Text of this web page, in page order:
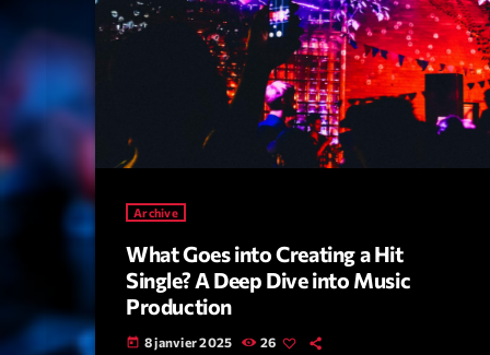
Archive
What Goes into Creating a Hit
Single? A Deep Dive into Music
Production
today 8 janvier 2025 26